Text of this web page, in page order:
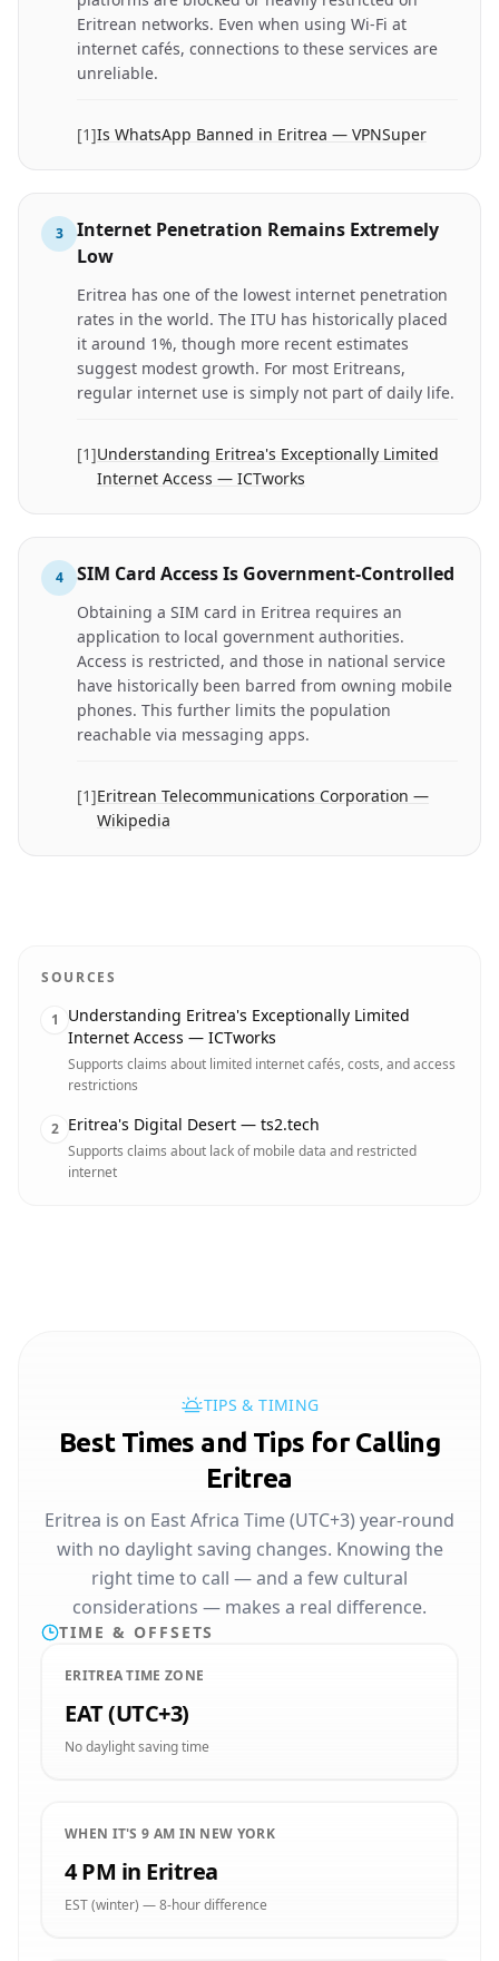
Eritrean networks. Even when using Wi-Fi at
internet cafés, connections to these services are
unreliable.
[1]Is WhatsApp Banned in Eritrea — VPNSuper
3
Internet Penetration Remains Extremely
Low
Eritrea has one of the lowest internet penetration
rates in the world. The ITU has historically placed
it around 1%, though more recent estimates
suggest modest growth. For most Eritreans,
regular internet use is simply not part of daily life.
[1]Understanding Eritrea's Exceptionally Limited
Internet Access — ICTworks
4 SIM Card Access Is Government-Controlled
Obtaining a SIM card in Eritrea requires an
application to local government authorities.
Access is restricted, and those in national service
have historically been barred from owning mobile
phones. This further limits the population
reachable via messaging apps.
[1]Eritrean Telecommunications Corporation —
Wikipedia
SOURCES
1
Understanding Eritrea's Exceptionally Limited
Internet Access — ICTworks
Supports claims about limited internet cafés, costs, and access
restrictions
2 Eritrea's Digital Desert — ts2.tech
Supports claims about lack of mobile data and restricted
internet
TIPS & TIMING
Best Times and Tips for Calling
Eritrea
Eritrea is on East Africa Time (UTC+3) year-round
with no daylight saving changes. Knowing the
right time to call — and a few cultural
considerations — makes a real difference.
TIME & OFFSETS
ERITREA TIME ZONE
EAT (UTC+3)
No daylight saving time
WHEN IT'S 9 AM IN NEW YORK
4 PM in Eritrea
EST (winter) — 8-hour difference